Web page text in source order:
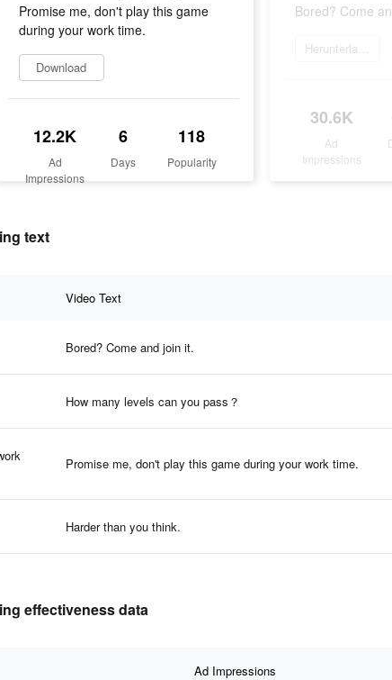
Promise me, don't play this game
during your work time.
Download
12.2K
Ad
Impressions
6
Days
118
Popularity
Bored? Come
Herunterladen
30.6K
Ad
Impressions
text
Video Text
Bored? Come and join it.
How many levels can you pass？
Promise me, don't play this game during your work time.
Harder than you think.
effectiveness data
Ad Impressions